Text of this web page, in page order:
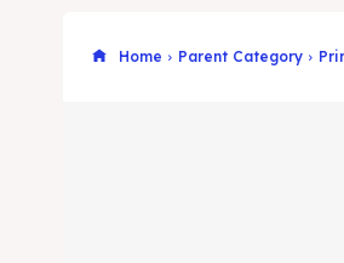
Home Parent Category